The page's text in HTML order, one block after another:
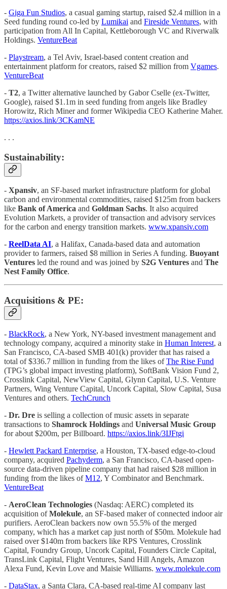
- Giga Fun Studios, a casual gaming startup, raised $2.4 million in a
Seed funding round co-led by Lumikai and Fireside Ventures, with
participation from All In Capital, Kettleborough VC and Riverwalk
Holdings. VentureBeat
- Playstream, a Tel Aviv, Israel-based content creation and
entertainment platform for creators, raised $2 million from Vgames.
VentureBeat
- T2, a Twitter alternative launched by Gabor Cselle (ex-Twitter,
Google), raised $1.1m in seed funding from angels like Bradley
Horowitz, Rich Miner and former Wikipedia CEO Katherine Maher.
https://axios.link/3CKamNE
. . .
Sustainability:
- Xpansiv, an SF-based market infrastructure platform for global
carbon and environmental commodities, raised $125m from backers
like Bank of America and Goldman Sachs. It also acquired
Evolution Markets, a provider of transaction and advisory services
for the carbon and energy transition markets. www.xpansiv.com
- ReelData AI, a Halifax, Canada-based data and automation
provider to farmers, raised $8 million in Series A funding. Buoyant
Ventures led the round and was joined by S2G Ventures and The
Nest Family Office.
Acquisitions & PE:
- BlackRock, a New York, NY-based investment management and
technology company, acquired a minority stake in Human Interest, a
San Francisco, CA-based SMB 401(k) provider that has raised a
total of $336.7 million in funding from the likes ofThe Rise Fund
(TPG’s global impact investing platform), SoftBank Vision Fund 2,
Crosslink Capital, NewView Capital, Glynn Capital, U.S. Venture
Partners, Wing Venture Capital, Uncork Capital, Slow Capital, Susa
Ventures and others. TechCrunch
- Dr. Dre is selling a collection of music assets in separate
transactions to Shamrock Holdings and Universal Music Group
for about $200m, per Billboard. https://axios.link/3IJFtgi
- Hewlett Packard Enterprise, a Houston, TX-based edge-to-cloud
company, acquired Pachyderm, a San Francisco, CA-based open-
source data-driven pipeline company that had raised $28 million in
funding from the likes ofM12, Y Combinator and Benchmark.
VentureBeat
- AeroClean Technologies (Nasdaq: AERC) completed its
acquisition ofMolekule, an SF-based maker of connected indoor air
purifiers. AeroClean backers now own 55.5% of the merged
company, which has a market cap just north of $50m. Molekule had
raised over $140m from backers like RPS Ventures, Crosslink
Capital, Foundry Group, Uncork Capital, Founders Circle Capital,
TransLink Capital, Flight Ventures, Sand Hill Angels, Amazon
Alexa Fund, Kevin Love and Maisie Williams. www.molekule.com
- DataStax, a Santa Clara, CA-based real-time AI company last